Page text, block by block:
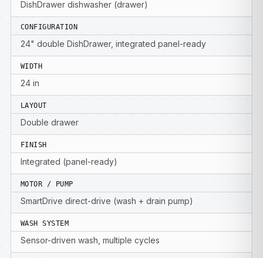
DishDrawer dishwasher (drawer)
CONFIGURATION
24" double DishDrawer, integrated panel-ready
WIDTH
24 in
LAYOUT
Double drawer
FINISH
Integrated (panel-ready)
MOTOR / PUMP
SmartDrive direct-drive (wash + drain pump)
WASH SYSTEM
Sensor-driven wash, multiple cycles